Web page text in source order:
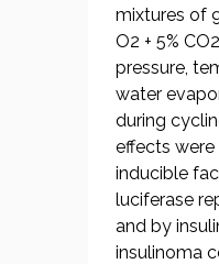
mixtures of
O2 + 5%
pressure,
water
during
effects
inducible
luciferase
and by
insulinoma